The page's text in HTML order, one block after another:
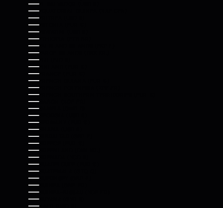
EL SALVADOR (USD $)
EQUATORIAL GUINEA (XAF CFA)
ERITREA (USD $)
ESTONIA (EUR €)
ESWATINI (USD $)
ETHIOPIA (ETB BR)
FALKLAND ISLANDS (FKP £)
FAROE ISLANDS (DKK KR.)
FIJI (FJD $)
FINLAND (EUR €)
FRANCE (EUR €)
FRENCH GUIANA (EUR €)
FRENCH POLYNESIA (XPF FR)
FRENCH SOUTHERN TERRITORIES (EUR €)
GABON (XOF FR)
GAMBIA (GMD D)
GEORGIA (USD $)
GERMANY (EUR €)
GHANA (USD $)
GIBRALTAR (GBP £)
GREECE (EUR €)
GREENLAND (DKK KR.)
GRENADA (XCD $)
GUADELOUPE (EUR €)
GUATEMALA (GTQ Q)
GUERNSEY (GBP £)
GUINEA (GNF FR)
GUINEA-BISSAU (XOF FR)
GUYANA (GYD $)
HAITI (USD $)